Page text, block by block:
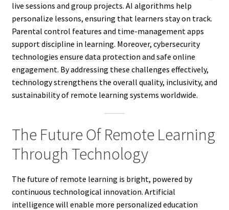
live sessions and group projects. AI algorithms help
personalize lessons, ensuring that learners stay on track.
Parental control features and time-management apps
support discipline in learning. Moreover, cybersecurity
technologies ensure data protection and safe online
engagement. By addressing these challenges effectively,
technology strengthens the overall quality, inclusivity, and
sustainability of remote learning systems worldwide.
The Future Of Remote Learning
Through Technology
The future of remote learning is bright, powered by
continuous technological innovation. Artificial
intelligence will enable more personalized education